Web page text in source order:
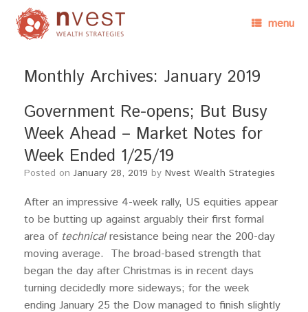
menu
Monthly Archives: January 2019
Government Re-opens; But Busy
Week Ahead – Market Notes for
Week Ended 1/25/19
Posted on January 28, 2019 by Nvest Wealth Strategies
After an impressive 4-week rally, US equities appear
to be butting up against arguably their first formal
area of technicalresistance being near the 200-day
moving average. The broad-based strength that
began the day after Christmas is in recent days
turning decidedly more sideways; for the week
ending January 25 the Dow managed to finish slightly